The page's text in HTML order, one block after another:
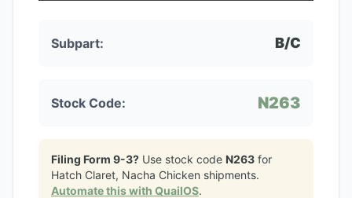
Subpart: B/C
Stock Code: N263
Filing Form 9-3? Use stock code N263 for
Hatch Claret, Nacha Chicken shipments.
Automate this with QuailOS.